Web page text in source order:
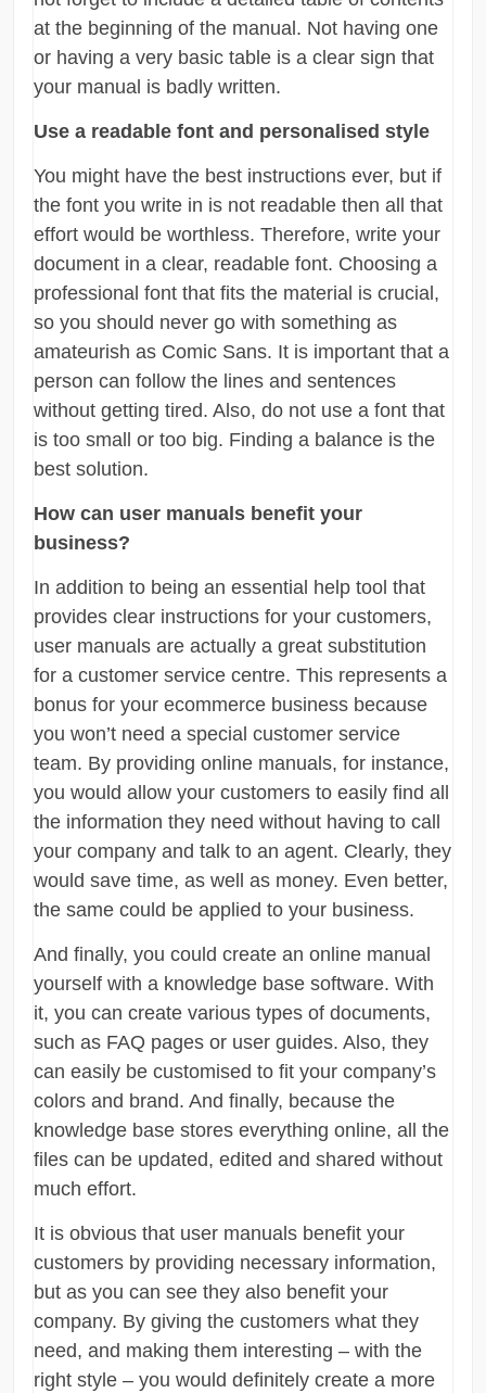
at the beginning of the manual. Not having one
or having a very basic table is a clear sign that
your manual is badly written.
Use a readable font and personalised style
You might have the best instructions ever, but if
the font you write in is not readable then all that
effort would be worthless. Therefore, write your
document in a clear, readable font. Choosing a
professional font that fits the material is crucial,
so you should never go with something as
amateurish as Comic Sans. It is important that a
person can follow the lines and sentences
without getting tired. Also, do not use a font that
is too small or too big. Finding a balance is the
best solution.
How can user manuals benefit your
business?
In addition to being an essential help tool that
provides clear instructions for your customers,
user manuals are actually a great substitution
for a customer service centre. This represents a
bonus for your ecommerce business because
you won’t need a special customer service
team. By providing online manuals, for instance,
you would allow your customers to easily find all
the information they need without having to call
your company and talk to an agent. Clearly, they
would save time, as well as money. Even better,
the same could be applied to your business.
And finally, you could create an online manual
yourself with a knowledge base software. With
it, you can create various types of documents,
such as FAQ pages or user guides. Also, they
can easily be customised to fit your company’s
colors and brand. And finally, because the
knowledge base stores everything online, all the
files can be updated, edited and shared without
much effort.
It is obvious that user manuals benefit your
customers by providing necessary information,
but as you can see they also benefit your
company. By giving the customers what they
need, and making them interesting – with the
right style – you would definitely create a more